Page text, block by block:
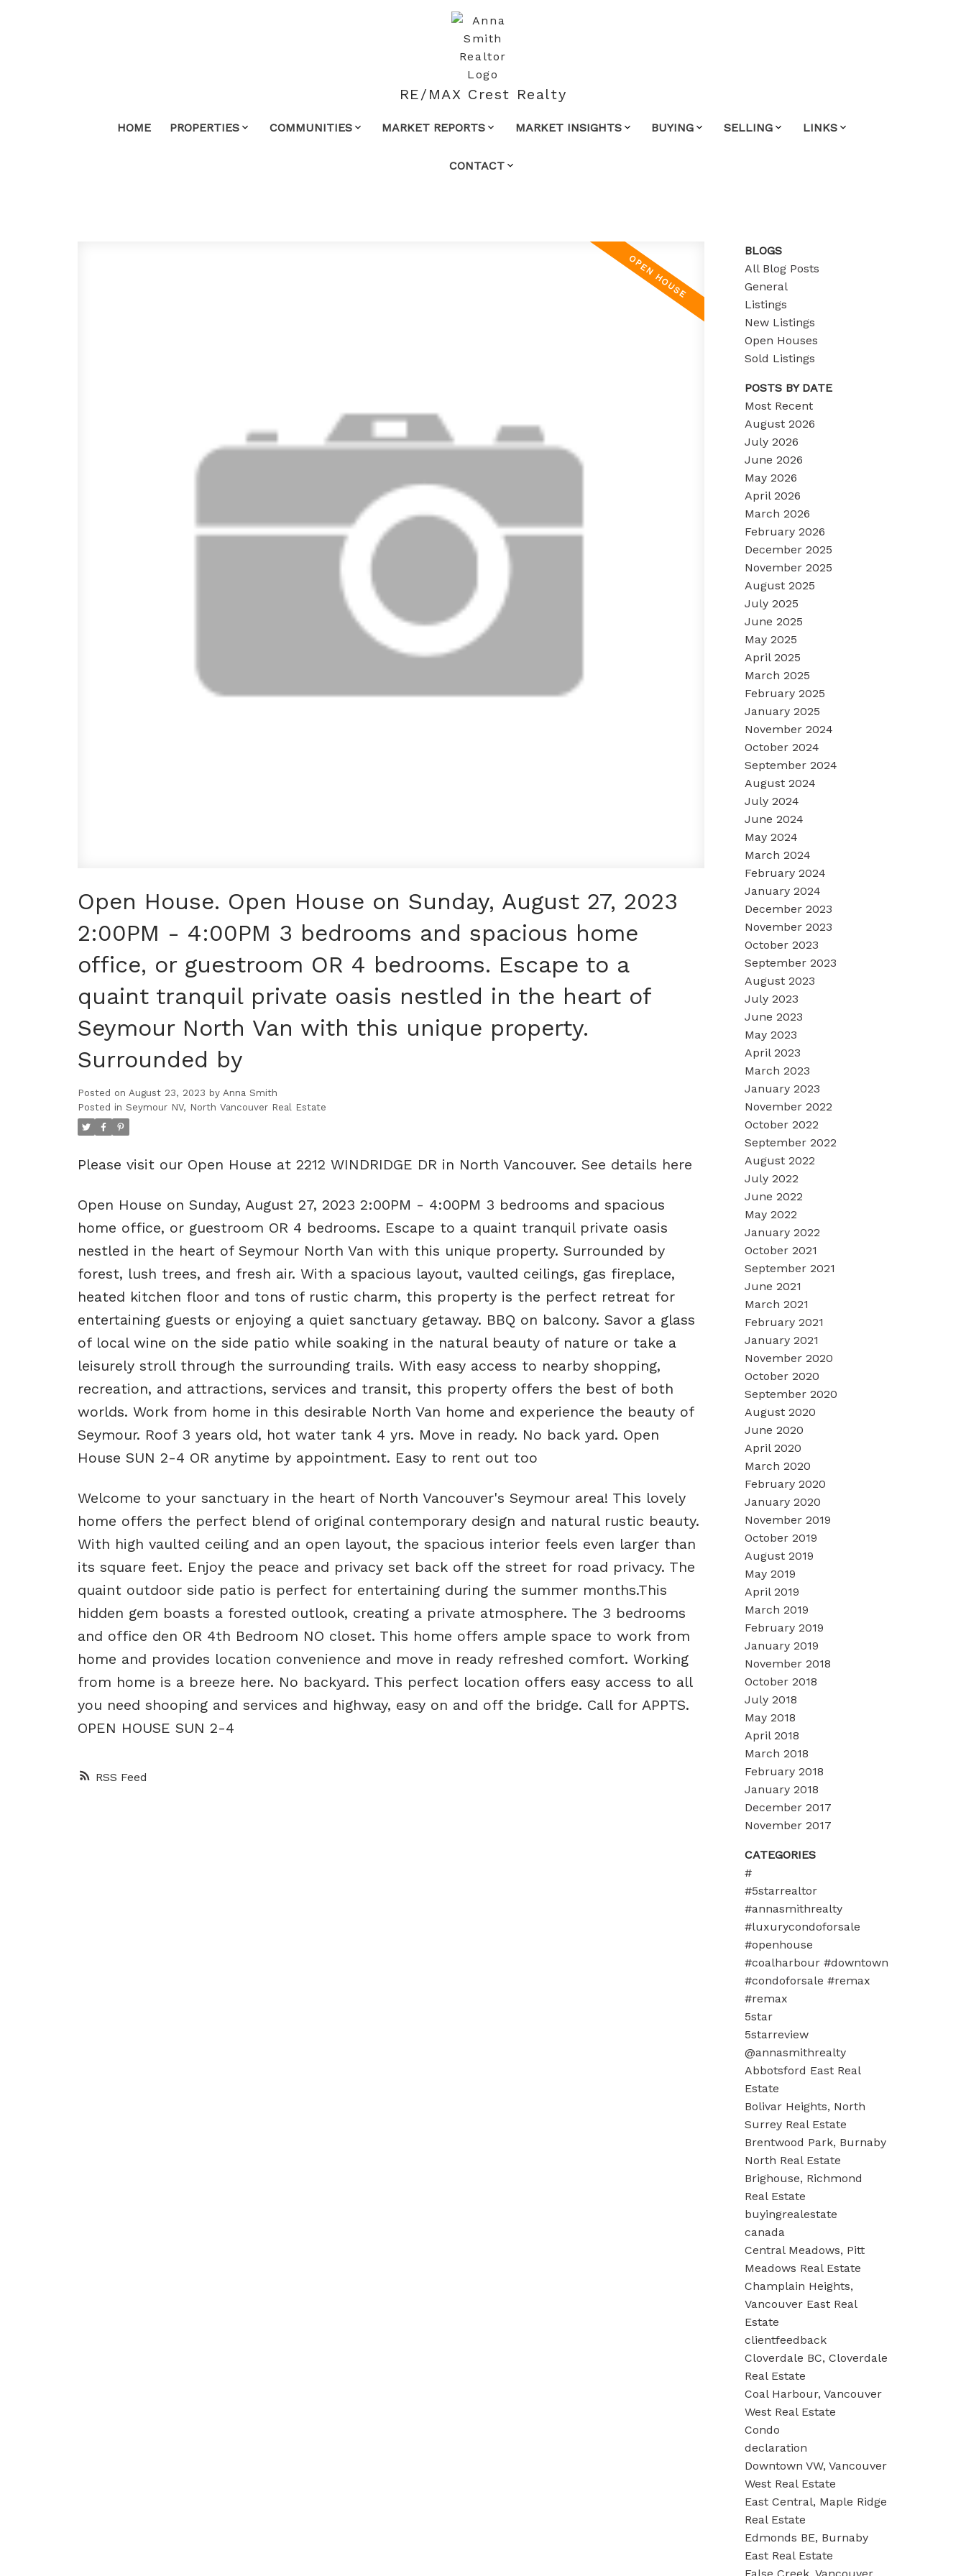
RE/MAX Crest Realty
HOME PROPERTIES COMMUNITIES MARKET REPORTS MARKET INSIGHTS BUYING SELLING LINKS
CONTACT
RSS
Open House. Open House on Sunday, August 27, 2023
2:00PM - 4:00PM 3 bedrooms and spacious home
office, or guestroom OR 4 bedrooms. Escape to a
quaint tranquil private oasis nestled in the heart of
Seymour North Van with this unique property.
Surrounded by
Posted on August 23, 2023 by Anna Smith
Posted in Seymour NV, North Vancouver Real Estate
Please visit our Open House at 2212 WINDRIDGE DR in North Vancouver. See details here
Open House on Sunday, August 27, 2023 2:00PM - 4:00PM 3 bedrooms and spacious
home office, or guestroom OR 4 bedrooms. Escape to a quaint tranquil private oasis
nestled in the heart of Seymour North Van with this unique property. Surrounded by
forest, lush trees, and fresh air. With a spacious layout, vaulted ceilings, gas fireplace,
heated kitchen floor and tons of rustic charm, this property is the perfect retreat for
entertaining guests or enjoying a quiet sanctuary getaway. BBQ on balcony. Savor a glass
of local wine on the side patio while soaking in the natural beauty of nature or take a
leisurely stroll through the surrounding trails. With easy access to nearby shopping,
recreation, and attractions, services and transit, this property offers the best of both
worlds. Work from home in this desirable North Van home and experience the beauty of
Seymour. Roof 3 years old, hot water tank 4 yrs. Move in ready. No back yard. Open
House SUN 2-4 OR anytime by appointment. Easy to rent out too
Welcome to your sanctuary in the heart of North Vancouver's Seymour area! This lovely
home offers the perfect blend of original contemporary design and natural rustic beauty.
With high vaulted ceiling and an open layout, the spacious interior feels even larger than
its square feet. Enjoy the peace and privacy set back off the street for road privacy. The
quaint outdoor side patio is perfect for entertaining during the summer months.This
hidden gem boasts a forested outlook, creating a private atmosphere. The 3 bedrooms
and office den OR 4th Bedroom NO closet. This home offers ample space to work from
home and provides location convenience and move in ready refreshed comfort. Working
from home is a breeze here. No backyard. This perfect location offers easy access to all
you need shooping and services and highway, easy on and off the bridge. Call for APPTS.
OPEN HOUSE SUN 2-4
BLOGS
All Blog Posts
General
Listings
New Listings
Open Houses
Sold Listings
POSTS BY DATE
Most Recent
August 2026
July 2026
June 2026
May 2026
April 2026
March 2026
February 2026
December 2025
November 2025
August 2025
July 2025
June 2025
May 2025
April 2025
March 2025
February 2025
January 2025
November 2024
October 2024
September 2024
August 2024
July 2024
June 2024
May 2024
March 2024
February 2024
January 2024
December 2023
November 2023
October 2023
September 2023
August 2023
July 2023
June 2023
May 2023
April 2023
March 2023
January 2023
November 2022
October 2022
September 2022
August 2022
July 2022
June 2022
May 2022
January 2022
October 2021
September 2021
June 2021
March 2021
February 2021
January 2021
November 2020
October 2020
September 2020
August 2020
June 2020
April 2020
March 2020
February 2020
January 2020
November 2019
October 2019
August 2019
May 2019
April 2019
March 2019
February 2019
January 2019
November 2018
October 2018
July 2018
May 2018
April 2018
March 2018
February 2018
January 2018
December 2017
November 2017
CATEGORIES
#
#5starrealtor
#annasmithrealty
#luxurycondoforsale
#openhouse
#coalharbour #downtown
#condoforsale #remax
#remax
5star
5starreview
@annasmithrealty
Abbotsford East Real
Estate
Bolivar Heights, North
Surrey Real Estate
Brentwood Park, Burnaby
North Real Estate
Brighouse, Richmond
Real Estate
buyingrealestate
canada
Central Meadows, Pitt
Meadows Real Estate
Champlain Heights,
Vancouver East Real
Estate
clientfeedback
Cloverdale BC, Cloverdale
Real Estate
Coal Harbour, Vancouver
West Real Estate
Condo
declaration
Downtown VW, Vancouver
West Real Estate
East Central, Maple Ridge
Real Estate
Edmonds BE, Burnaby
East Real Estate
False Creek, Vancouver